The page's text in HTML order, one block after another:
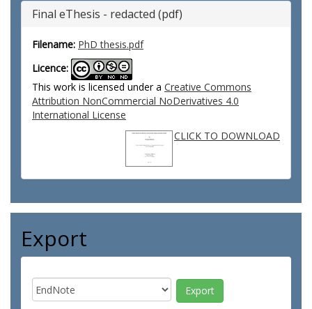
Final eThesis - redacted (pdf)
Filename: PhD thesis.pdf
Licence:
This work is licensed under a Creative Commons
Attribution NonCommercial NoDerivatives 4.0
International License
CLICK TO DOWNLOAD
Export